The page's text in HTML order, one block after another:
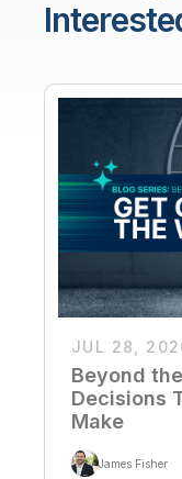
JUL 28,
Beyond
Decisions
Make
James Fisher